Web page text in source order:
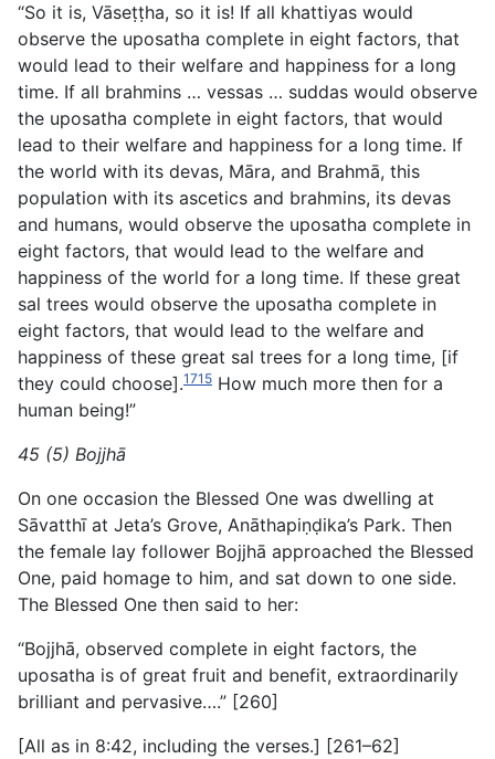
“So it is, Vāseṭṭha, so it is! If all khattiyas would
observe the uposatha complete in eight factors, that
would lead to their welfare and happiness for a long
time. If all brahmins … vessas … suddas would observe
the uposatha complete in eight factors, that would
lead to their welfare and happiness for a long time. If
the world with its devas, Māra, and Brahmā, this
population with its ascetics and brahmins, its devas
and humans, would observe the uposatha complete in
eight factors, that would lead to the welfare and
happiness of the world for a long time. If these great
sal trees would observe the uposatha complete in
eight factors, that would lead to the welfare and
happiness of these great sal trees for a long time, [if
they could choose].1715 How much more then for a
human being!”
45 (5) Bojjhā
On one occasion the Blessed One was dwelling at
Sāvatthī at Jeta’s Grove, Anāthapiṇḍika’s Park. Then
the female lay follower Bojjhā approached the Blessed
One, paid homage to him, and sat down to one side.
The Blessed One then said to her:
“Bojjhā, observed complete in eight factors, the
uposatha is of great fruit and benefit, extraordinarily
brilliant and pervasive….” [260]
[All as in 8:42, including the verses.] [261–62]